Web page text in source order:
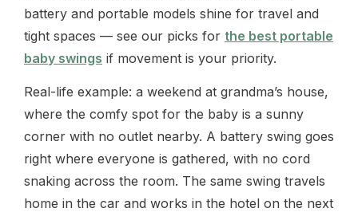
battery and portable models shine for travel and
tight spaces — see our picks for the best portable
baby swings if movement is your priority.
Real-life example: a weekend at grandma’s house,
where the comfy spot for the baby is a sunny
corner with no outlet nearby. A battery swing goes
right where everyone is gathered, with no cord
snaking across the room. The same swing travels
home in the car and works in the hotel on the next